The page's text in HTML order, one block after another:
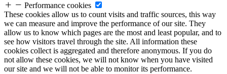
Performance cookies
These cookies allow us to count visits and traffic sources, this way
we can measure and improve the performance of our site. They
allow us to know which pages are the most and least popular, and to
see how visitors travel through the site. All information these
cookies collect is aggregated and therefore anonymous. If you do
not allow these cookies, we will not know when you have visited
our site and we will not be able to monitor its performance.